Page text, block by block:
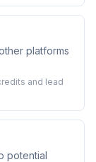
platforms
and lead
potential